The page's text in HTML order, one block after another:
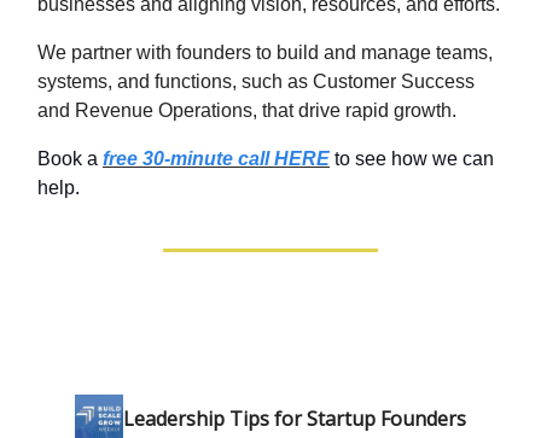
businesses and aligning vision, resources, and efforts.
We partner with founders to build and manage teams,
systems, and functions, such as Customer Success
and Revenue Operations, that drive rapid growth.
Book a free 30-minute call HERE to see how we can
help.
Leadership Tips for Startup Founders